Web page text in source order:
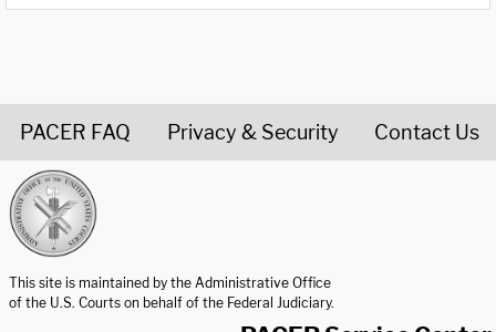
PACER FAQ Privacy & Security Contact Us
This site is maintained by the Administrative Office
of the U.S. Courts on behalf of the Federal Judiciary.